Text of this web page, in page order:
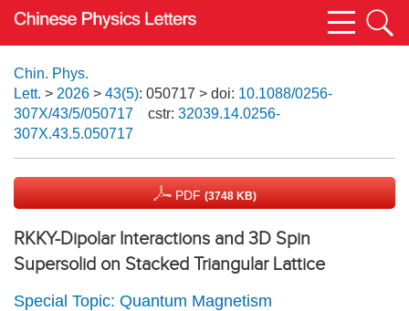
Chin. Phys.
Lett. > 2026 > 43(5): 050717 > doi: 10.1088/0256-
307X/43/5/050717
cstr: 32039.14.0256-
307X.43.5.050717
PDF (3748 KB)
RKKY-Dipolar Interactions and 3D Spin
Supersolid on Stacked Triangular Lattice
Special Topic: Quantum Magnetism